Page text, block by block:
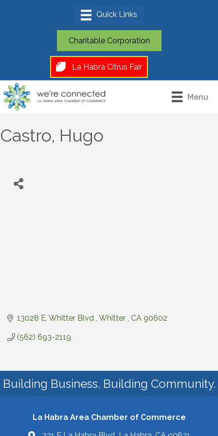
Charitable Corporation
La Habra Citrus Fair
Menu
Castro, Hugo
13028 E. Whitter Blvd Whitter CA 90602
(562) 693-2119
Building Business. Building Community.
La Habra Area Chamber of Commerce